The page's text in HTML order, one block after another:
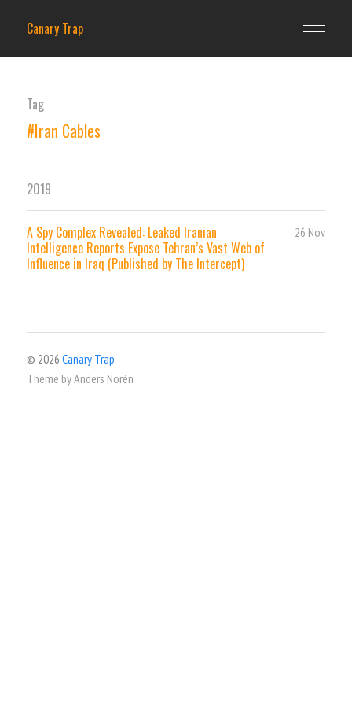
Canary Trap
Tag
#Iran Cables
2019
A Spy Complex Revealed: Leaked Iranian
Intelligence Reports Expose Tehran’s Vast Web of
Influence in Iraq (Published by The Intercept)
26 Nov
© 2026 Canary Trap
Theme byAnders Norén